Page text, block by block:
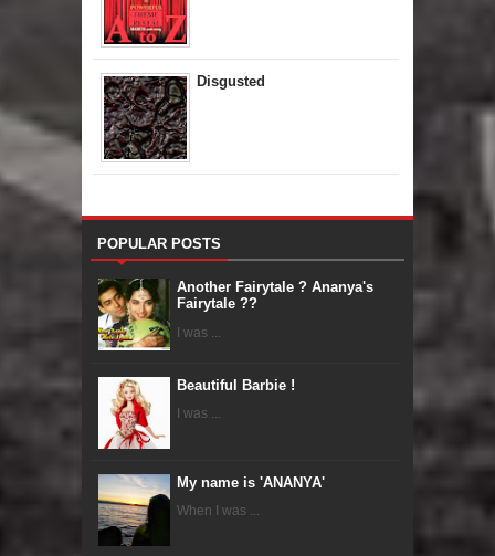
Disgusted
POPULAR POSTS
Another Fairytale ? Ananya's
Fairytale ??
I was ...
Beautiful Barbie !
I was ...
My name is 'ANANYA'
When I was ...